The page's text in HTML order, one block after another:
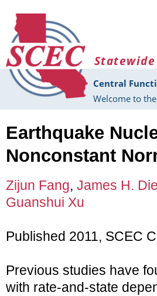
Central
Welcome to
Earthquake
Nonconstant
Zijun Fang, James H.
Guanshui Xu
Published 2011, SCEC
Previous studies have
with rate-and-state